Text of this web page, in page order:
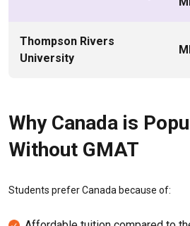
Thompson Rivers
University
Why Canada is
Without GMAT
Students prefer Canada because of: